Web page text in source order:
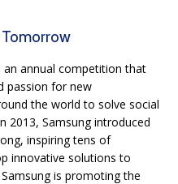
annual competition that
passion for new
the world to solve social
2013, Samsung introduced
inspiring tens of
innovative solutions to
is promoting the